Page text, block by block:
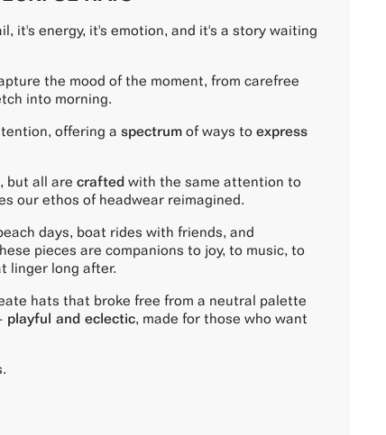
it's energy, it's emotion, and it's a story waiting
the mood of the moment, from carefree
into morning.
offering a spectrum of ways to express
but all are crafted with the same attention to
our ethos of headwear reimagined.
days, boat rides with friends, and
pieces are companions to joy, to music, to
linger long after.
hats that broke free from a neutral palette
playful and eclectic, made for those who want